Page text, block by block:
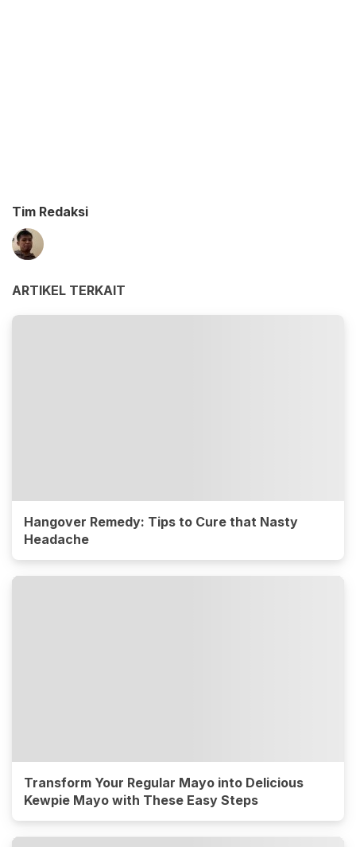
Tim Redaksi
ARTIKEL TERKAIT
Hangover Remedy: Tips to Cure that Nasty
Headache
Transform Your Regular Mayo into Delicious
Kewpie Mayo with These Easy Steps